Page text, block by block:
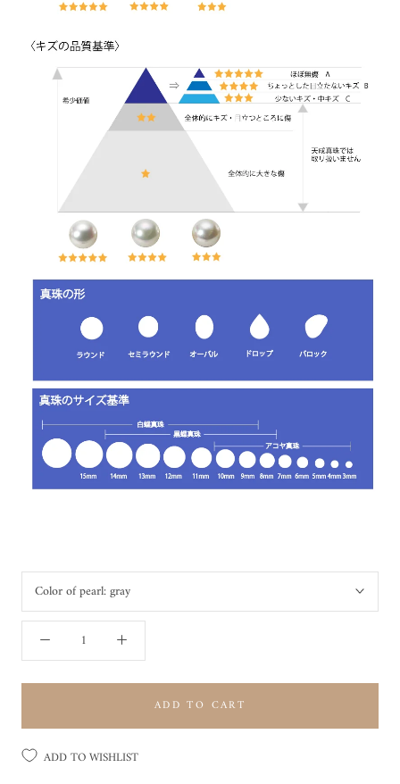
Color of pearl:gray
ADD TO CART
ADD TO WISHLIST